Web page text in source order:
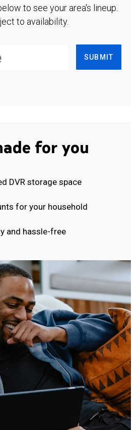
to see your area's lineup.
to availability.
SUBMIT
for you
DVR storage space
for your household
and hassle-free